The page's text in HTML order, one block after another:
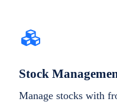
Stock
Manage stocks with